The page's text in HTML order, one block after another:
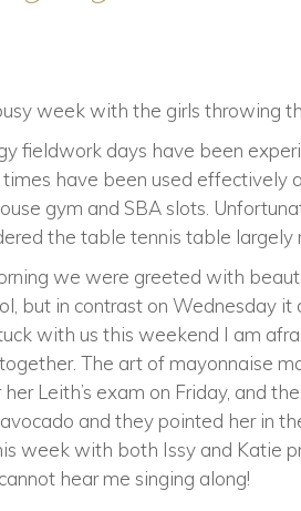
week with the girls throwing
fieldwork days have been
times have been used effectively
gym and SBA slots.
the table tennis table
we were greeted with
but in contrast on Wednesday
with us this weekend I am
The art of mayonnaise
Leith’s exam on Friday, and
and they pointed her in
week with both Issy and Katie
hear me singing along!